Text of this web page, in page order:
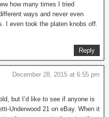
how many times I tried
ways and never even
I even took the platen knobs off.
Reply
December 28, 2015 at 6:55 pm
but I’d like to see if anyone is
Underwood 21 on eBay. When it